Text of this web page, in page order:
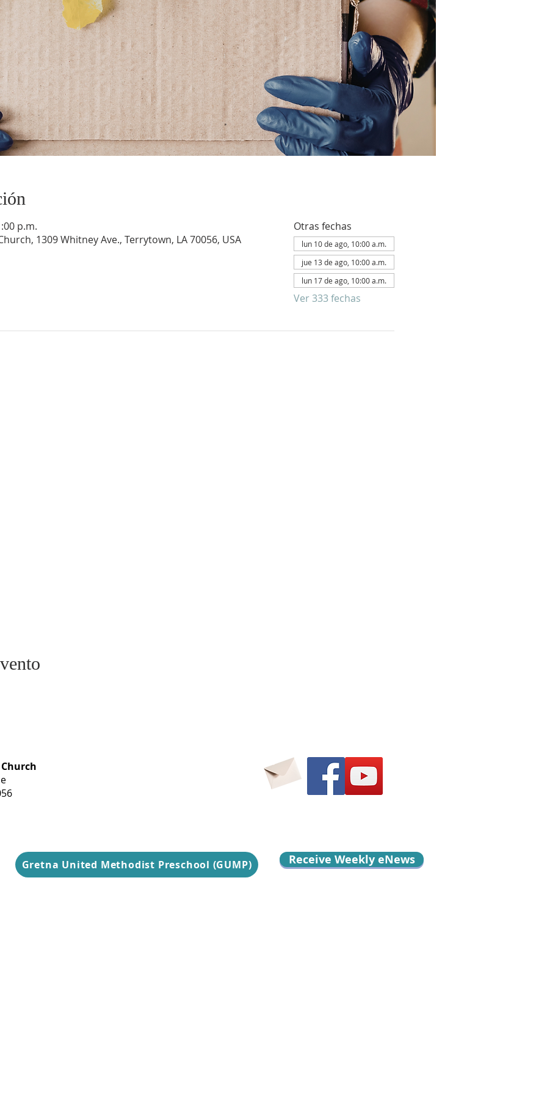
p.m.
1309 Whitney Ave., Terrytown, LA 70056, USA
Otras fechas
lun 10 de ago, 10:00 a.m.
jue 13 de ago, 10:00 a.m.
lun 17 de ago, 10:00 a.m.
Ver 333 fechas
Gretna United Methodist Preschool (GUMP) Receive Weekly eNews